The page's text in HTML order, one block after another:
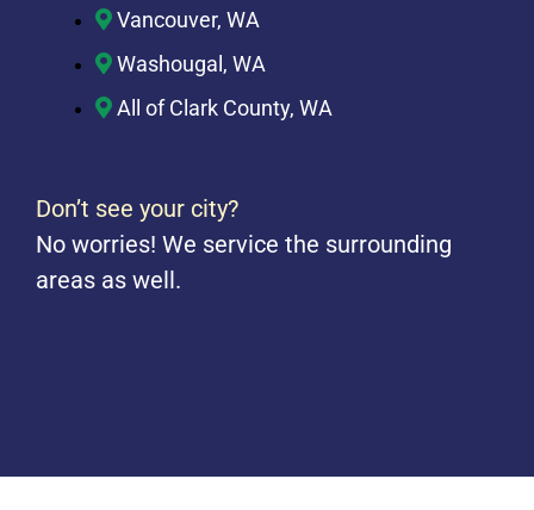
Vancouver, WA
Washougal, WA
All of Clark County, WA
Don’t see your city?
No worries! We service the surrounding
areas as well.